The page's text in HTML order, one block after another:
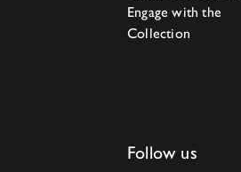
Engage with the
Collection
Follow us